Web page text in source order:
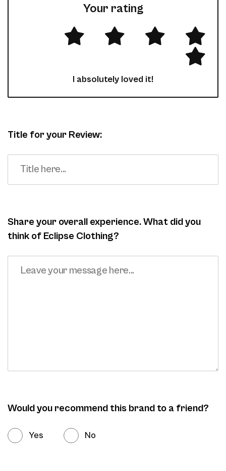
Your rating
I absolutely loved it!
Title for your Review:
Share your overall experience. What did you
think of Eclipse Clothing?
Would you recommend this brand to a friend?
Yes No